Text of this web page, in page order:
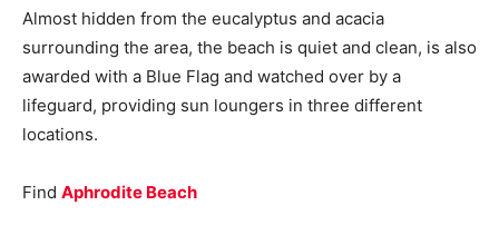
Almost hidden from the eucalyptus and acacia
surrounding the area, the beach is quiet and clean, is also
awarded with a Blue Flag and watched over by a
lifeguard, providing sun loungers in three different
locations.
Find Aphrodite Beach